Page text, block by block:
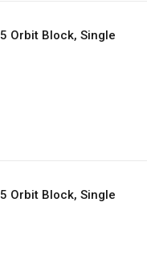
Orbit Block, Single
Orbit Block, Single